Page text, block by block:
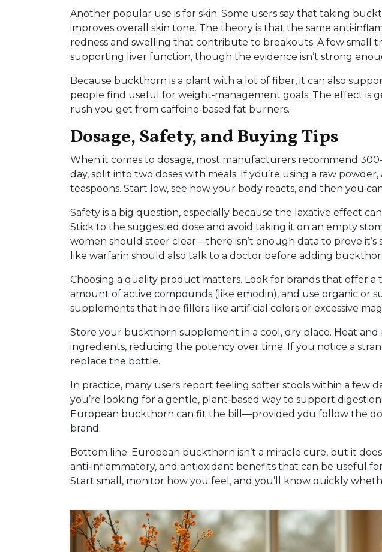
Another popular use is for skin. Some users say that taking
improves overall skin tone. The theory is that the same
redness and swelling that contribute to breakouts. A few small
supporting liver function, though the evidence isn’t strong
Because buckthorn is a plant with a lot of fiber, it can also
people find useful for weight‑management goals. The effect is
rush you get from caffeine‑based fat burners.
Dosage, Safety, and Buying Tips
When it comes to dosage, most manufacturers recommend
day, split into two doses with meals. If you’re using a raw
teaspoons. Start low, see how your body reacts, and then you
Safety is a big question, especially because the laxative effect
Stick to the suggested dose and avoid taking it on an empty
women should steer clear—there isn’t enough data to prove it’s
like warfarin should also talk to a doctor before adding
Choosing a quality product matters. Look for brands that offer a
amount of active compounds (like emodin), and use organic or
supplements that hide fillers like artificial colors or excessive
Store your buckthorn supplement in a cool, dry place. Heat
ingredients, reducing the potency over time. If you notice a
replace the bottle.
In practice, many users report feeling softer stools within a few
you’re looking for a gentle, plant‑based way to support
European buckthorn can fit the bill—provided you follow the
brand.
Bottom line: European buckthorn isn’t a miracle cure, but it
anti‑inflammatory, and antioxidant benefits that can be useful
Start small, monitor how you feel, and you’ll know quickly